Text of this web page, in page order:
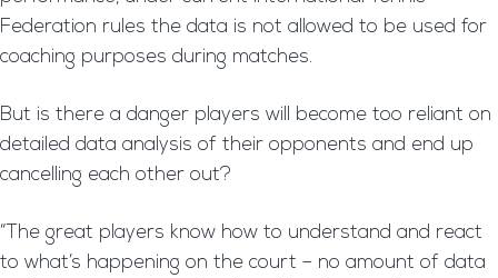
Federation rules the data is not allowed to be used for
coaching purposes during matches.
But is there a danger players will become too reliant on
detailed data analysis of their opponents and end up
cancelling each other out?
“The great players know how to understand and react
to what’s happening on the court – no amount of data